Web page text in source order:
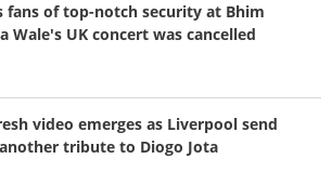
fans of top-notch security at Bhim
Wale's UK concert was cancelled
video emerges as Liverpool send
tribute to Diogo Jota